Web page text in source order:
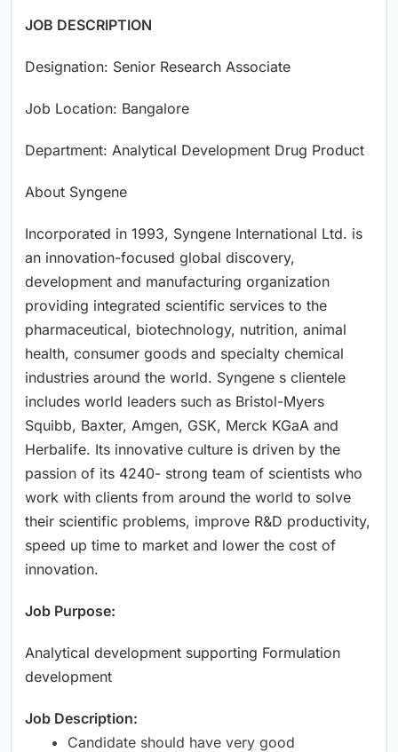
JOB DESCRIPTION
Designation: Senior Research Associate
Job Location: Bangalore
Department: Analytical Development Drug Product
About Syngene
Incorporated in 1993, Syngene International Ltd. is
an innovation-focused global discovery,
development and manufacturing organization
providing integrated scientific services to the
pharmaceutical, biotechnology, nutrition, animal
health, consumer goods and specialty chemical
industries around the world. Syngene s clientele
includes world leaders such as Bristol-Myers
Squibb, Baxter, Amgen, GSK, Merck KGaA and
Herbalife. Its innovative culture is driven by the
passion of its 4240- strong team of scientists who
work with clients from around the world to solve
their scientific problems, improve R&D productivity,
speed up time to market and lower the cost of
innovation.
Job Purpose:
Analytical development supporting Formulation
development
Job Description:
Candidate should have very good